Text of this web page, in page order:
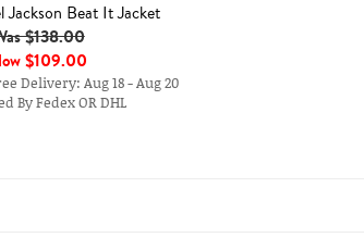
Jackson Beat It Jacket
$138.00
$109.00
Delivery: Aug 18 - Aug 20
By Fedex OR DHL